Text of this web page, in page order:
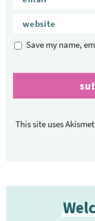
Save my name,
This site uses